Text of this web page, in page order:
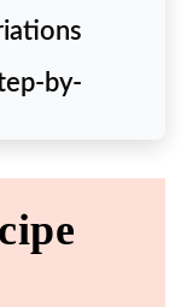
by-
to Try